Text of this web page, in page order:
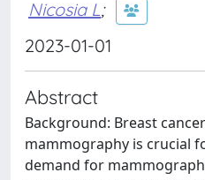
Nicosia L;
2023-01-01
Abstract
Background: Breast
mammography is crucial
demand for